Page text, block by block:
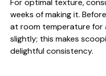
For optimal texture,
weeks of making it.
at room temperature for
slightly; this makes
delightful consistency.